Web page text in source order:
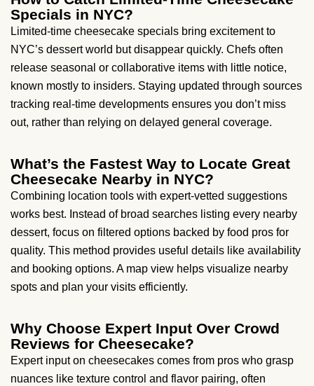
Specials in NYC?
Limited-time cheesecake specials bring excitement to
NYC’s dessert world but disappear quickly. Chefs often
release seasonal or collaborative items with little notice,
known mostly to insiders. Staying updated through sources
tracking real-time developments ensures you don’t miss
out, rather than relying on delayed general coverage.
What’s the Fastest Way to Locate Great
Cheesecake Nearby in NYC?
Combining location tools with expert-vetted suggestions
works best. Instead of broad searches listing every nearby
dessert, focus on filtered options backed by food pros for
quality. This method provides useful details like availability
and booking options. A map view helps visualize nearby
spots and plan your visits efficiently.
Why Choose Expert Input Over Crowd
Reviews for Cheesecake?
Expert input on cheesecakes comes from pros who grasp
nuances like texture control and flavor pairing, often